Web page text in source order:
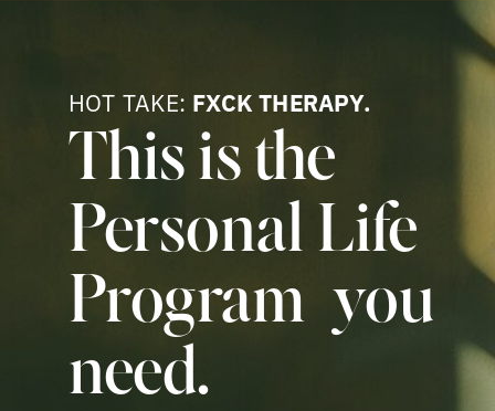
This is the
Personal Life
Program you
need.
HOT TAKE: FXCK THERAPY.